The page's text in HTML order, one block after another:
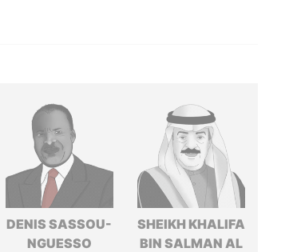
DENIS SASSOU-
NGUESSO
SHEIKH KHALIFA
BIN SALMAN AL